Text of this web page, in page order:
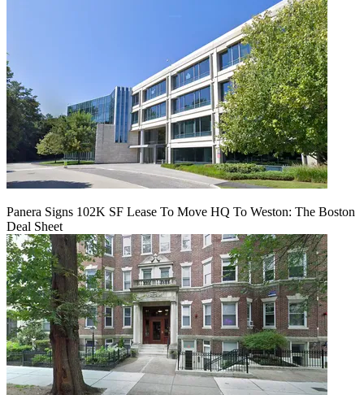
Panera Signs 102K SF Lease To Move HQ To Weston: The Boston
Deal Sheet